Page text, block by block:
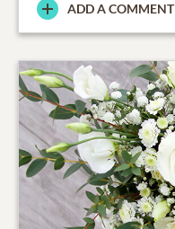
ADD A COMMENT